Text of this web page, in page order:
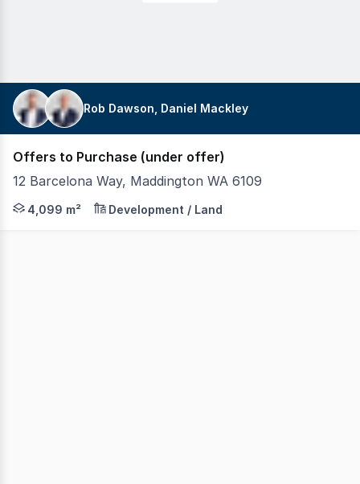
Rob Dawson, Daniel Mackley
Offers to Purchase (under offer)
12 Barcelona Way, Maddington WA 6109
Realmark Commercial is pleased to offer 12
4,099 m² Development / Land